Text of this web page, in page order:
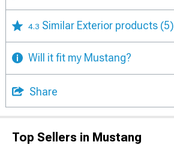
4.3 Similar Exterior products (5)
Will it fit my Mustang?
Share
Top Sellers in Mustang